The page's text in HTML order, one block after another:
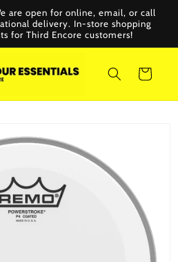
are open for online, email, or call
delivery. In-store shopping
for Third Encore customers!
Cart